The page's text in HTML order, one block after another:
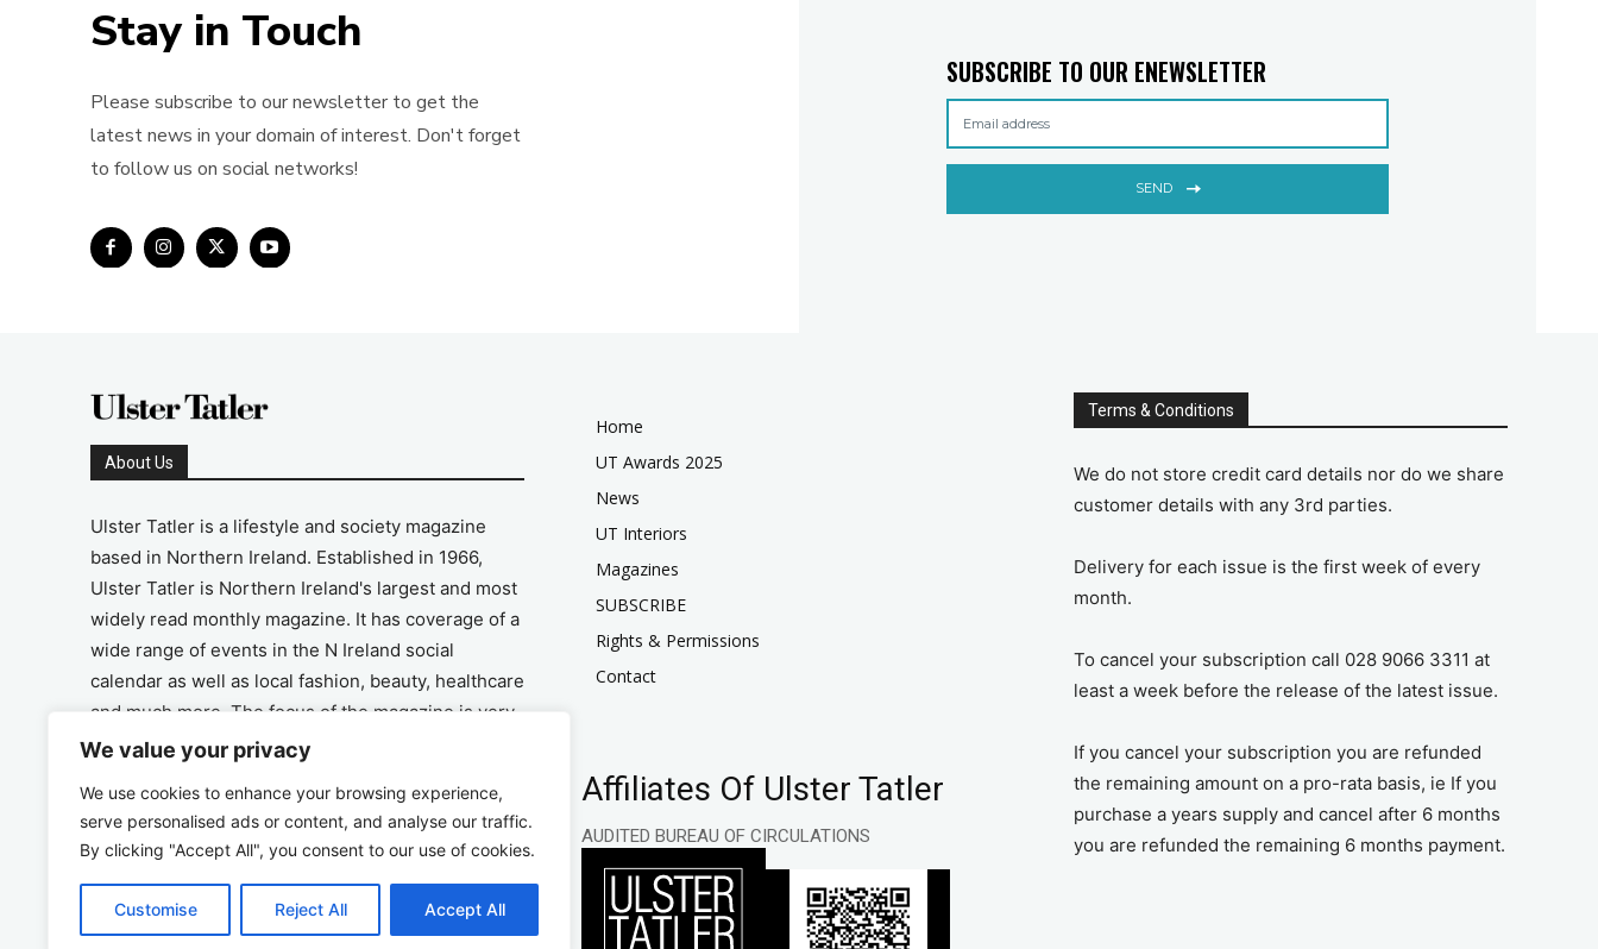
We value your privacy
We use cookies to enhance your browsing experience,
serve personalised ads or content, and analyse our traffic.
By clicking "Accept All", you consent to our use of cookies.
Customise Reject All Accept All
Stay in Touch
Please subscribe to our newsletter to get the
latest news in your domain of interest. Don't forget
to follow us on social networks!
SUBSCRIBE TO OUR ENEWSLETTER
SEND
About Us
Ulster Tatler is a lifestyle and society magazine
based in Northern Ireland. Established in 1966,
Ulster Tatler is Northern Ireland's largest and most
widely read monthly magazine. It has coverage of a
wide range of events in the N Ireland social
calendar as well as local fashion, beauty, healthcare
and much more. The focus of the magazine is very
much on the positive aspects of life in N Ireland.
Address
Unit 26, The Workshop, Ormeau Business Park in
the Gasworks, Belfast BT7 2JA
Home
UT Awards 2025
News
UT Interiors
Magazines
SUBSCRIBE
Rights & Permissions
Contact
Affiliates Of Ulster Tatler
AUDITED BUREAU OF CIRCULATIONS
Terms & Conditions
We do not store credit card details nor do we share
customer details with any 3rd parties.
Delivery for each issue is the first week of every
month.
To cancel your subscription call 028 9066 3311 at
least a week before the release of the latest issue.
If you cancel your subscription you are refunded
the remaining amount on a pro-rata basis, ie If you
purchase a years supply and cancel after 6 months
you are refunded the remaining 6 months payment.